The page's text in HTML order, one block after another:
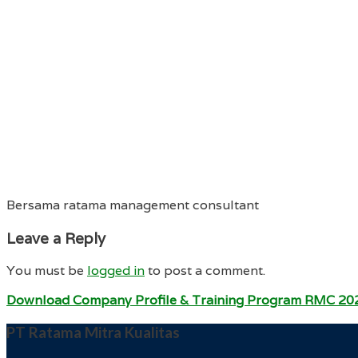
Bersama ratama management consultant
Leave a Reply
You must be logged into post a comment.
Download Company Profile & Training Program RMC
PT Ratama Mitra Kualitas